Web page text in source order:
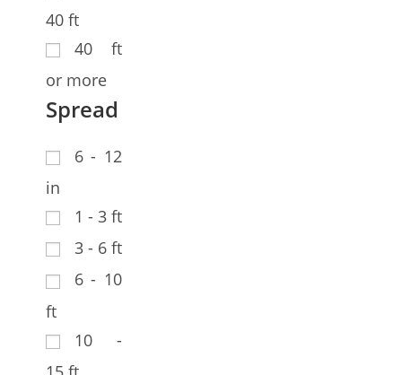
40 ft
40 ft
or more
Spread
6 - 12
in
1 - 3 ft
3 - 6 ft
6 - 10
ft
10 -